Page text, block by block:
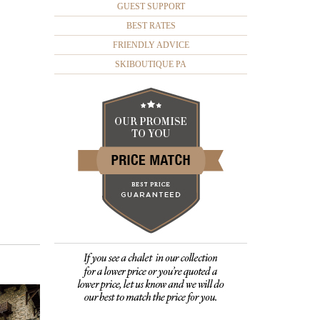
GUEST SUPPORT
BEST RATES
FRIENDLY ADVICE
SKIBOUTIQUE PA